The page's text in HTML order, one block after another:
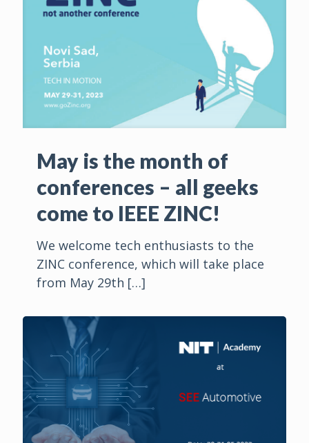
May is the month of
conferences – all geeks
come to IEEE ZINC!
We welcome tech enthusiasts to the
ZINC conference, which will take place
from May 29th […]